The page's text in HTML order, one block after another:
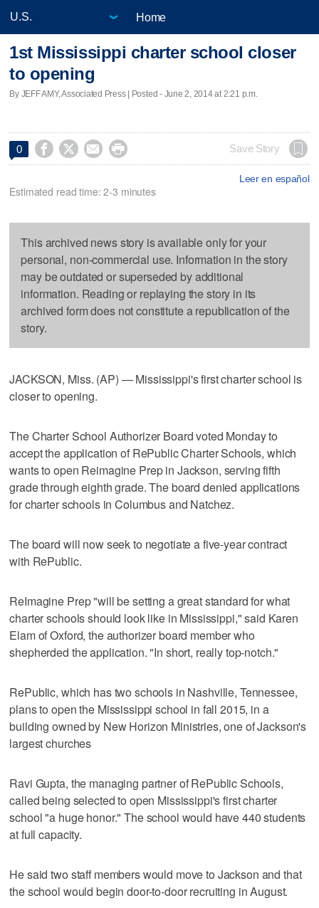
Home
1st Mississippi charter school closer
to opening
By JEFF AMY, Associated Press | Posted - June 2, 2014 at 2:21 p.m.
0     Save Story
Leer en español
Estimated read time: 2-3 minutes
This archived news story is available only for your
personal, non-commercial use. Information in the story
may be outdated or superseded by additional
information. Reading or replaying the story in its
archived form does not constitute a republication of the
story.
JACKSON, Miss. (AP) — Mississippi's first charter school is
closer to opening.
The Charter School Authorizer Board voted Monday to
accept the application of RePublic Charter Schools, which
wants to open Reimagine Prep in Jackson, serving fifth
grade through eighth grade. The board denied applications
for charter schools in Columbus and Natchez.
The board will now seek to negotiate a five-year contract
with RePublic.
ReImagine Prep "will be setting a great standard for what
charter schools should look like in Mississippi," said Karen
Elam of Oxford, the authorizer board member who
shepherded the application. "In short, really top-notch."
RePublic, which has two schools in Nashville, Tennessee,
plans to open the Mississippi school in fall 2015, in a
building owned by New Horizon Ministries, one of Jackson's
largest churches
Ravi Gupta, the managing partner of RePublic Schools,
called being selected to open Mississippi's first charter
school "a huge honor." The school would have 440 students
at full capacity.
He said two staff members would move to Jackson and that
the school would begin door-to-door recruiting in August.